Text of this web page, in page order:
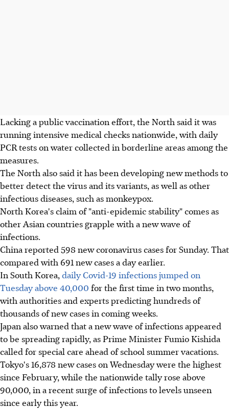
Lacking a public vaccination effort, the North said it was
running intensive medical checks nationwide, with daily
PCR tests on water collected in borderline areas among the
measures.
The North also said it has been developing new methods to
better detect the virus and its variants, as well as other
infectious diseases, such as monkeypox.
North Korea's claim of "anti-epidemic stability" comes as
other Asian countries grapple with a new wave of
infections.
China reported 598 new coronavirus cases for Sunday. That
compared with 691 new cases a day earlier.
In South Korea, daily Covid-19 infections jumped on
Tuesday above 40,000 for the first time in two months,
with authorities and experts predicting hundreds of
thousands of new cases in coming weeks.
Japan also warned that a new wave of infections appeared
to be spreading rapidly, as Prime Minister Fumio Kishida
called for special care ahead of school summer vacations.
Tokyo's 16,878 new cases on Wednesday were the highest
since February, while the nationwide tally rose above
90,000, in a recent surge of infections to levels unseen
since early this year.